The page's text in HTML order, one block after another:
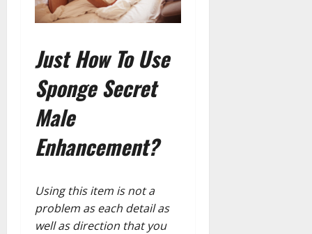
Just How To Use
Sponge Secret
Male
Enhancement?
Using this item is not a
problem as each detail as
well as direction that you